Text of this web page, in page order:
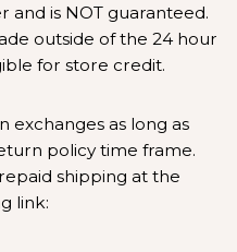
and is NOT guaranteed.
outside of the 24 hour
for store credit.
exchanges as long as
policy time frame.
shipping at the
link: